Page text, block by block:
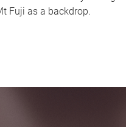
Fuji as a backdrop.